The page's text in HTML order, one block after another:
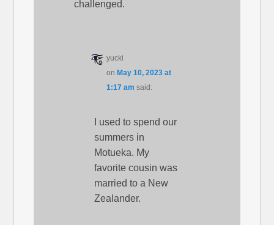
challenged.
yucki
on May 10, 2023 at
1:17 am said:
I used to spend our
summers in
Motueka. My
favorite cousin was
married to a New
Zealander.